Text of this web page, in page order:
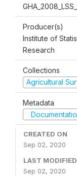
Producer(s)
Institute of
Research
Collections
Agricultural
Metadata
CREATED ON
Sep 02, 2020
LAST MODIFIED
Sep 02, 2020